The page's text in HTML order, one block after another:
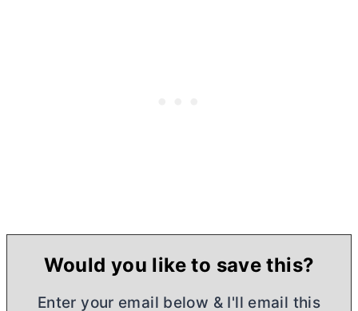
Would you like to save this?
Enter your email below & I'll email this